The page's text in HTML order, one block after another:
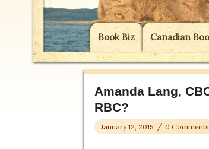
Book Biz Canadian
Amanda Lang,
RBC?
January 12, 2015 / 0 Comments